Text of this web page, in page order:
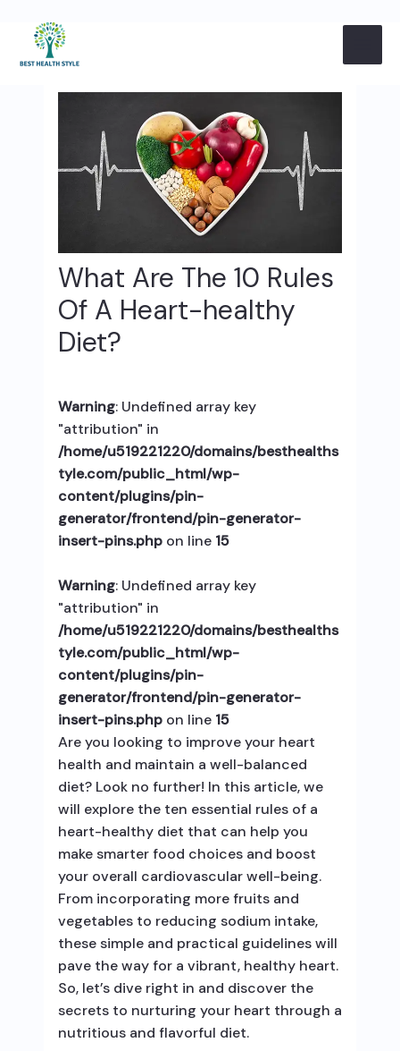
to
content
What Are The 10 Rules
Of A Heart-healthy
Diet?
Warning: Undefined array key
"attribution" in
/home/u519221220/domains/besthealths
tyle.com/public_html/wp-
content/plugins/pin-
generator/frontend/pin-generator-
insert-pins.phpon line 15
Warning: Undefined array key
"attribution" in
/home/u519221220/domains/besthealths
tyle.com/public_html/wp-
content/plugins/pin-
generator/frontend/pin-generator-
insert-pins.phpon line 15
Are you looking to improve your heart
health and maintain a well-balanced
diet? Look no further! In this article, we
will explore the ten essential rules of a
heart-healthy diet that can help you
make smarter food choices and boost
your overall cardiovascular well-being.
From incorporating more fruits and
vegetables to reducing sodium intake,
these simple and practical guidelines will
pave the way for a vibrant, healthy heart.
So, let’s dive right in and discover the
secrets to nurturing your heart through a
nutritious and flavorful diet.
navigation